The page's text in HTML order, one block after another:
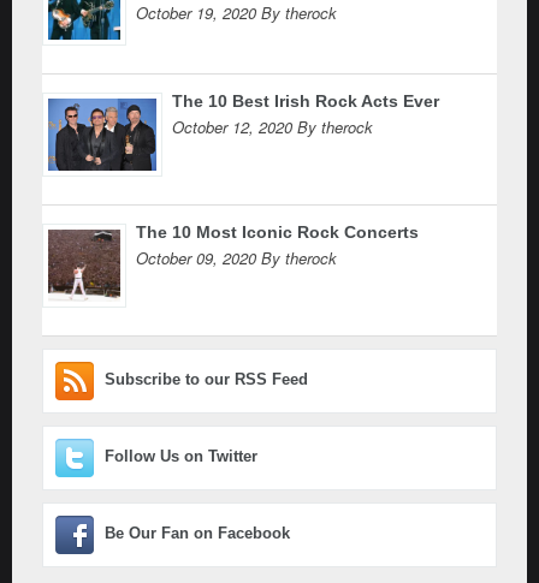
October 19, 2020 By therock
The 10 Best Irish Rock Acts Ever
October 12, 2020 By therock
The 10 Most Iconic Rock Concerts
October 09, 2020 By therock
Subscribe to our RSS Feed
Follow Us on Twitter
Be Our Fan on Facebook